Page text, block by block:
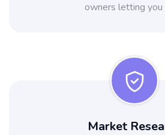
owners letting you
Market